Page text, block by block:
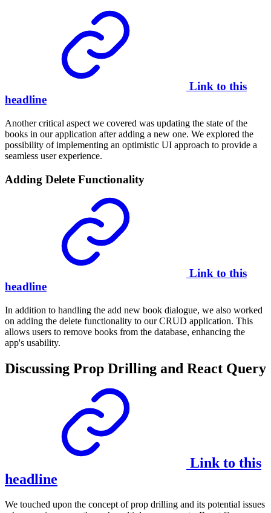
Link to this
headline
Another critical aspect we covered was updating the state of the
books in our application after adding a new one. We explored the
possibility of implementing an optimistic UI approach to provide a
seamless user experience.
Adding Delete Functionality
Link to this
headline
In addition to handling the add new book dialogue, we also worked
on adding the delete functionality to our CRUD application. This
allows users to remove books from the database, enhancing the
app's usability.
Discussing Prop Drilling and React Query
Link to this
headline
We touched upon the concept of prop drilling and its potential issues